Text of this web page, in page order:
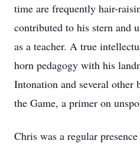
time are frequently hair-
contributed to his stern and
as a teacher. A true
horn pedagogy with his
Intonation and several
the Game, a primer on
Chris was a regular